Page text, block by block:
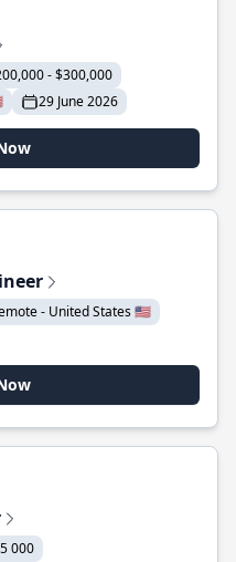
- $300,000
29 June 2026
- United States 🇺🇸
000